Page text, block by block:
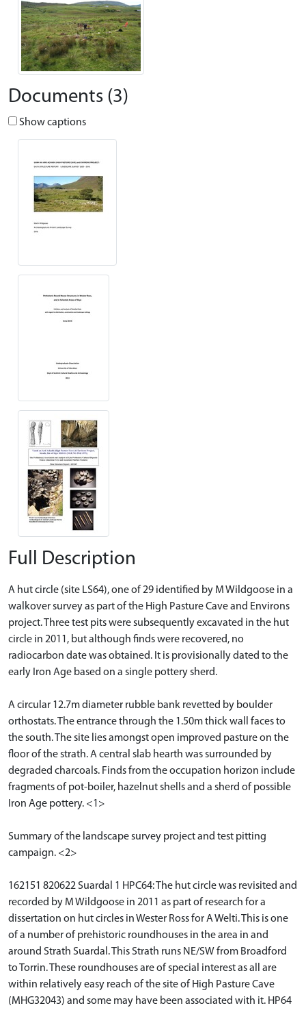
Documents (3)
Show captions
Full Description
A hut circle (site LS64), one of 29 identified by M Wildgoose in a
walkover survey as part of the High Pasture Cave and Environs
project. Three test pits were subsequently excavated in the hut
circle in 2011, but although finds were recovered, no
radiocarbon date was obtained. It is provisionally dated to the
early Iron Age based on a single pottery sherd.
A circular 12.7m diameter rubble bank revetted by boulder
orthostats. The entrance through the 1.50m thick wall faces to
the south. The site lies amongst open improved pasture on the
floor of the strath. A central slab hearth was surrounded by
degraded charcoals. Finds from the occupation horizon include
fragments of pot-boiler, hazelnut shells and a sherd of possible
Iron Age pottery. <1>
Summary of the landscape survey project and test pitting
campaign. <2>
162151 820622 Suardal 1 HPC64: The hut circle was revisited and
recorded by M Wildgoose in 2011 as part of research for a
dissertation on hut circles in Wester Ross for A Welti. This is one
of a number of prehistoric roundhouses in the area in and
around Strath Suardal. This Strath runs NE/SW from Broadford
to Torrin. These roundhouses are of special interest as all are
within relatively easy reach of the site of High Pasture Cave
(MHG32043) and some may have been associated with it. HP64